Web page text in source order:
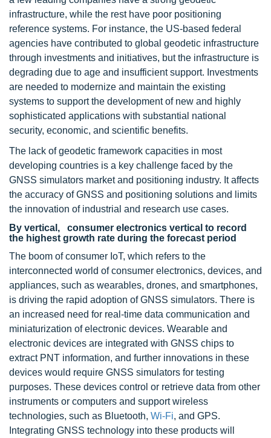
infrastructure, while the rest have poor positioning
reference systems. For instance, the US-based federal
agencies have contributed to global geodetic infrastructure
through investments and initiatives, but the infrastructure is
degrading due to age and insufficient support. Investments
are needed to modernize and maintain the existing
systems to support the development of new and highly
sophisticated applications with substantial national
security, economic, and scientific benefits.
The lack of geodetic framework capacities in most
developing countries is a key challenge faced by the
GNSS simulators market and positioning industry. It affects
the accuracy of GNSS and positioning solutions and limits
the innovation of industrial and research use cases.
By vertical, consumer electronics vertical to record
the highest growth rate during the forecast period
The boom of consumer IoT, which refers to the
interconnected world of consumer electronics, devices, and
appliances, such as wearables, drones, and smartphones,
is driving the rapid adoption of GNSS simulators. There is
an increased need for real-time data communication and
miniaturization of electronic devices. Wearable and
electronic devices are integrated with GNSS chips to
extract PNT information, and further innovations in these
devices would require GNSS simulators for testing
purposes. These devices control or retrieve data from other
instruments or computers and support wireless
technologies, such as Bluetooth, Wi-Fi, and GPS.
Integrating GNSS technology into these products will